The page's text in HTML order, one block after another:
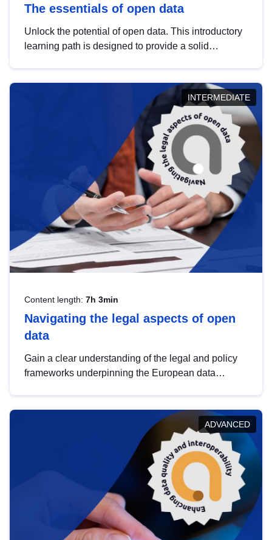
The essentials of open data
Unlock the potential of open data. This introductory
learning path is designed to provide a solid
INTERMEDIATE
Content length: 7h 3min
Navigating the legal aspects of open
data
Gain a clear understanding of the legal and policy
frameworks underpinning the European data
help you navigate key developments in this policy
area, ensuring compliance and promoting the
strategic use of data in line with EU regulations.
ADVANCED